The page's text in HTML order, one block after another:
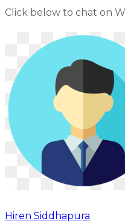
Click below to chat on
Hiren Siddhapura